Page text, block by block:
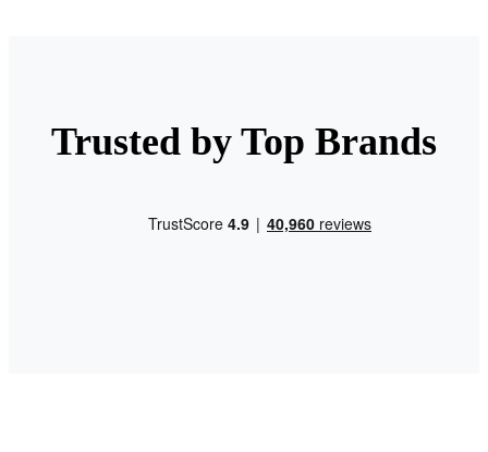
Trusted by Top Brands